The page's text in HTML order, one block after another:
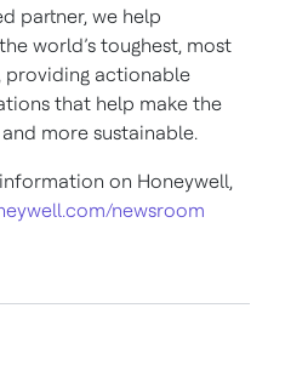
partner, we help
world’s toughest, most
providing actionable
that help make the
more sustainable.
on Honeywell,
newsroom